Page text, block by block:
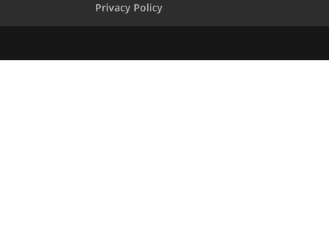
Privacy Policy